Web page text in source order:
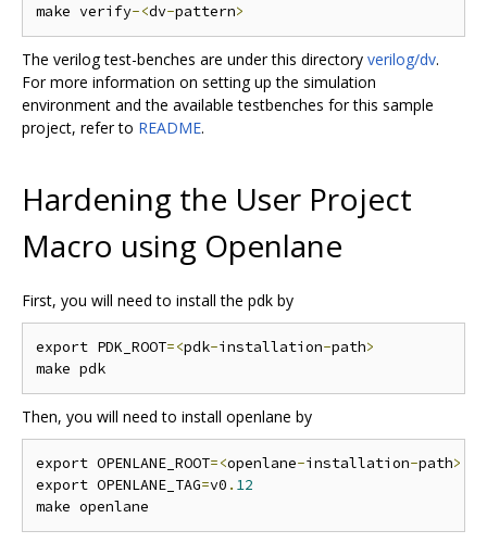
make verify-<dv-pattern>
The verilog test-benches are under this directory verilog/dv.
For more information on setting up the simulation
environment and the available testbenches for this sample
project, refer to README.
Hardening the User Project
Macro using Openlane
First, you will need to install the pdk by
export PDK_ROOT=<pdk-installation-path>
Then, you will need to install openlane by
export OPENLANE_ROOT=<openlane-installation-path>
export OPENLANE_TAG=v0 . 12